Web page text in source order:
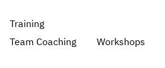
Training
Team Coaching
Workshops